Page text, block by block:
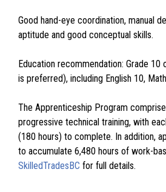
Good hand-eye coordination, manual
aptitude and good conceptual skills.
Education recommendation: Grade 10
is preferred), including English 10,
The Apprenticeship Program
progressive technical training, with
(180 hours) to complete. In addition,
to accumulate 6,480 hours of work-
SkilledTradesBC for full details.